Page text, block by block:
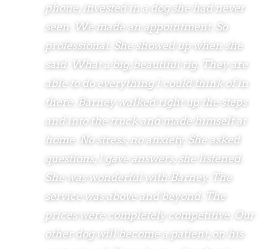
phone, invested in a dog she had never
seen. We made an appointment. So
professional. She showed up when she
said. What a big, beautiful rig. They are
able to do everything I could think of in
there. Barney walked right up the steps
and into the truck and made himself at
home. No stress, no anxiety. She asked
questions, I gave answers, she listened.
She was wonderful with Barney. The
service was above and beyond. The
prices were completely competitive. Our
other dog will become a patient, on his